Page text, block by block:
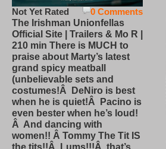
0 Comments
Not Yet Rated
The Irishman Unionfellas
Official Site | Trailers & Mo R |
210 min There is MUCH to
praise about Marty’s latest
grand spicy meatball
(unbelievable sets and
costumes!Â DeNiro is best
when he is quiet!Â Pacino is
even bester when he’s loud!
Â And dancing with
women!! Â Tommy The Tit IS